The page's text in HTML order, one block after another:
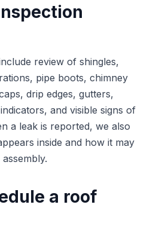
review of shingles,
pipe boots, chimney
drip edges, gutters,
and visible signs of
a leak is reported, we also
inside and how it may
a roof